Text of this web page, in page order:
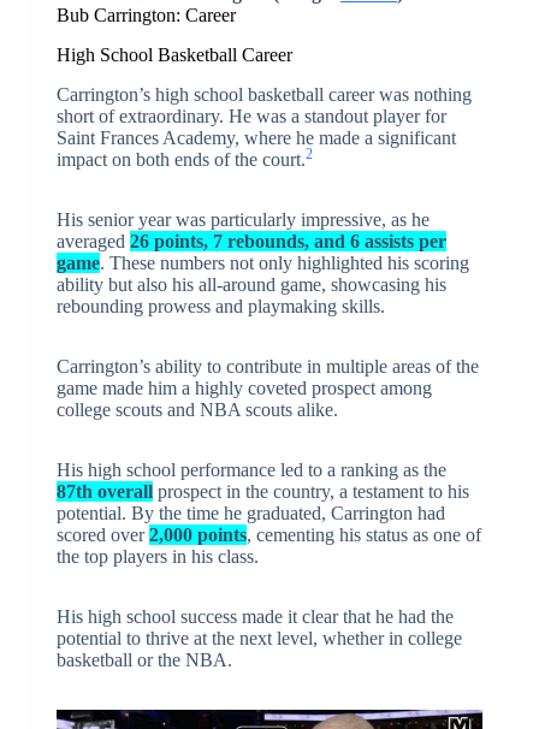
Bub Carrington: Career
High School Basketball Career
Carrington’s high school basketball career was nothing
short of extraordinary. He was a standout player for
Saint Frances Academy, where he made a significant
impact on both ends of the court.2
His senior year was particularly impressive, as he
averaged 26 points, 7 rebounds, and 6 assists per
game. These numbers not only highlighted his scoring
ability but also his all-around game, showcasing his
rebounding prowess and playmaking skills.
Carrington’s ability to contribute in multiple areas of the
game made him a highly coveted prospect among
college scouts and NBA scouts alike.
His high school performance led to a ranking as the
87th overallprospect in the country, a testament to his
potential. By the time he graduated, Carrington had
scored over2,000 points, cementing his status as one of
the top players in his class.
His high school success made it clear that he had the
potential to thrive at the next level, whether in college
basketball or the NBA.